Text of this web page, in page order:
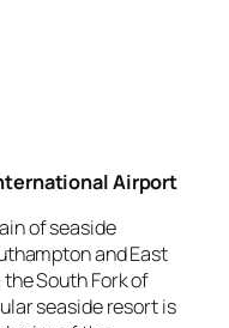
Airport
of seaside
and East
South Fork of
seaside resort is